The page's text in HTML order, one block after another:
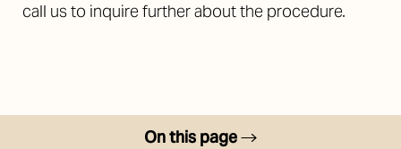
call us to inquire further about the procedure.
On this page